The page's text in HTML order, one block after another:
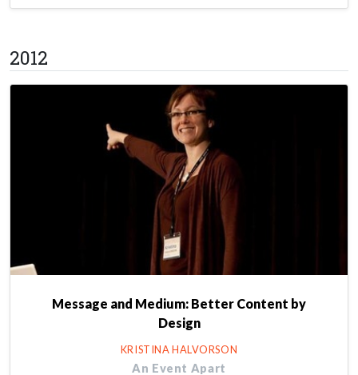
2012
Message and Medium: Better Content by
Design
KRISTINA HALVORSON
An Event Apart